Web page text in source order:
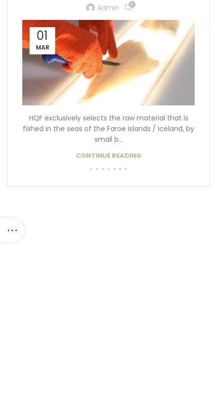
Admin 0
01
MAR
HQF exclusively selects the raw material that is
fished in the seas of the Faroe Islands / Iceland, by
small b...
CONTINUE READING